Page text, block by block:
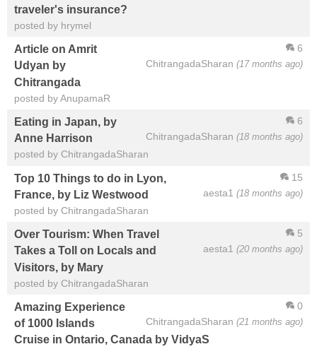
traveler's insurance?
posted by hrymel
6
ChitrangadaSharan (17 months ago)
Article on Amrit
Udyan by
Chitrangada
posted by AnupamaR
6
ChitrangadaSharan (18 months ago)
Eating in Japan, by
Anne Harrison
posted by ChitrangadaSharan
15
aesta1 (18 months ago)
Top 10 Things to do in Lyon,
France, by Liz Westwood
posted by ChitrangadaSharan
5
aesta1 (20 months ago)
Over Tourism: When Travel
Takes a Toll on Locals and
Visitors, by Mary
posted by ChitrangadaSharan
0
ChitrangadaSharan (21 months ago)
Amazing Experience
of 1000 Islands
Cruise in Ontario, Canada by VidyaS